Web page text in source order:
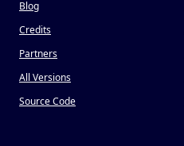
Blog
Credits
Partners
All Versions
Source Code